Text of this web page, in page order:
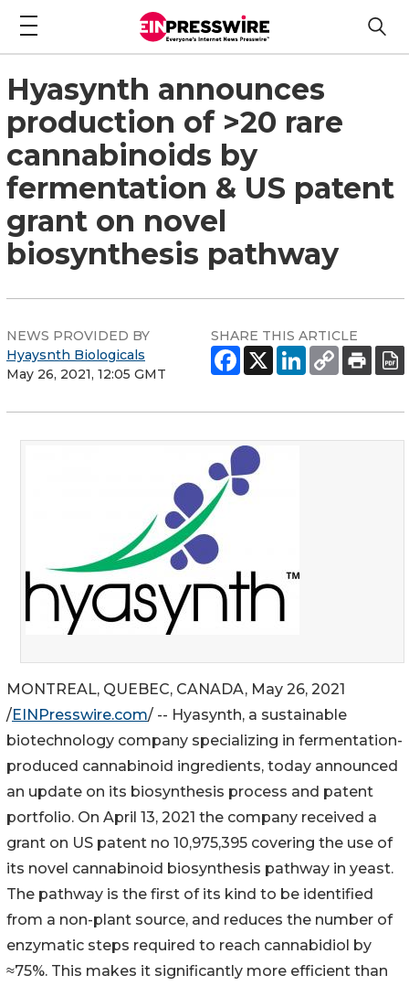
Hyasynth announces
production of >20 rare
cannabinoids by
fermentation & US patent
grant on novel
biosynthesis pathway
NEWS PROVIDED BY
Hyaysnth Biologicals
May 26, 2021, 12:05 GMT
SHARE THIS ARTICLE
MONTREAL, QUEBEC, CANADA, May 26, 2021
/EINPresswire.com/ -- Hyasynth, a sustainable
biotechnology company specializing in fermentation-
produced cannabinoid ingredients, today announced
an update on its biosynthesis process and patent
portfolio. On April 13, 2021 the company received a
grant on US patent no 10,975,395 covering the use of
its novel cannabinoid biosynthesis pathway in yeast.
The pathway is the first of its kind to be identified
from a non-plant source, and reduces the number of
enzymatic steps required to reach cannabidiol by
≈75%. This makes it significantly more efficient than